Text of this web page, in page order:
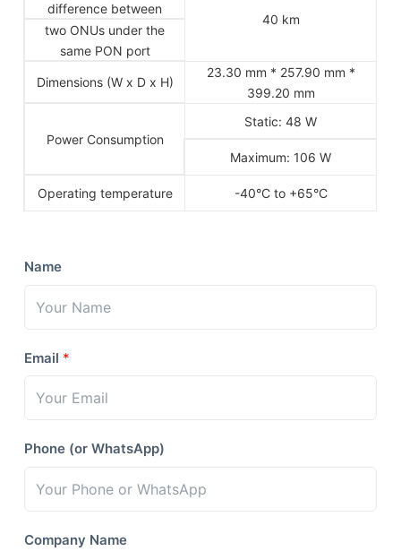
difference between
40 km
two ONUs under the
same PON port
Dimensions (W x D x H)
23.30 mm * 257.90 mm *
399.20 mm
Power Consumption
Static: 48 W
Maximum: 106 W
Operating temperature -40°C to +65°C
Name
Email *
Phone (or WhatsApp)
Company Name